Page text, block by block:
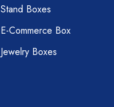
Stand Boxes
E-Commerce Box
Jewelry Boxes